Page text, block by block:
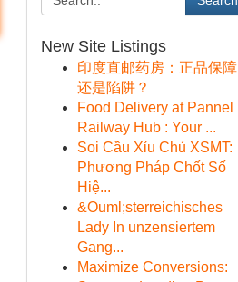
New Site Listings
印度直邮药房：正品保障
还是陷阱？
Food Delivery at Pannel
Railway Hub : Your ...
Soi Cầu Xỉu Chủ XSMT:
Phương Pháp Chốt Số
Hiệ...
&Ouml;sterreichisches
Lady In unzensiertem
Gang...
Maximize Conversions: